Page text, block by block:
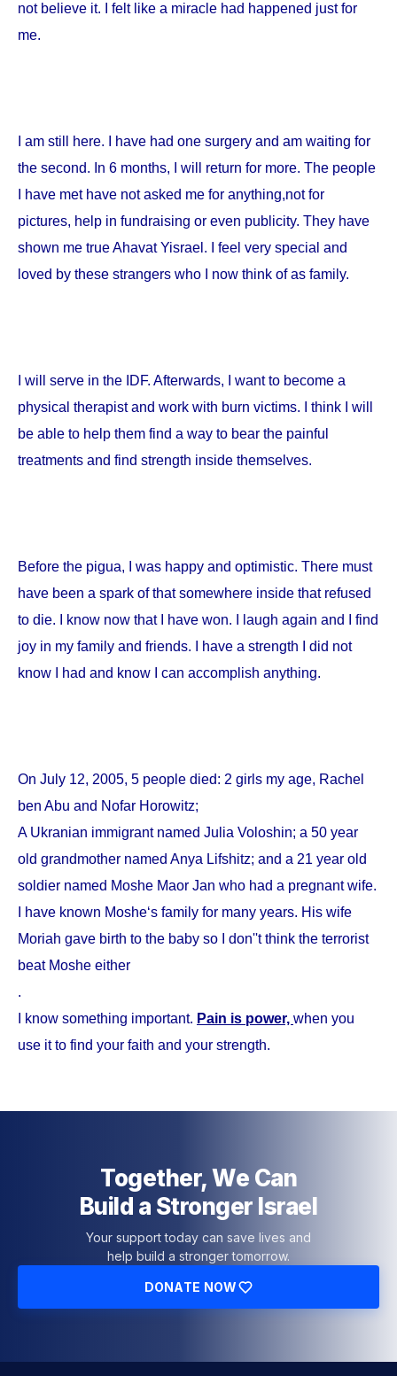
not believe it. I felt like a miracle had happened just for
me.
I am still here. I have had one surgery and am waiting for
the second. In 6 months, I will return for more. The people
I have met have not asked me for anything,not for
pictures, help in fundraising or even publicity. They have
shown me true Ahavat Yisrael. I feel very special and
loved by these strangers who I now think of as family.
I will serve in the IDF. Afterwards, I want to become a
physical therapist and work with burn victims. I think I will
be able to help them find a way to bear the painful
treatments and find strength inside themselves.
Before the pigua, I was happy and optimistic. There must
have been a spark of that somewhere inside that refused
to die. I know now that I have won. I laugh again and I find
joy in my family and friends. I have a strength I did not
know I had and know I can accomplish anything.
On July 12, 2005, 5 people died: 2 girls my age, Rachel
ben Abu and Nofar Horowitz;
A Ukranian immigrant named Julia Voloshin; a 50 year
old grandmother named Anya Lifshitz; and a 21 year old
soldier named Moshe Maor Jan who had a pregnant wife.
I have known Moshe‘s family for many years. His wife
Moriah gave birth to the baby so I don''t think the terrorist
beat Moshe either
.
I know something important. Pain is power, when you
use it to find your faith and your strength.
Together, We Can
Build a Stronger Israel
Your support today can save lives and
help build a stronger tomorrow.
DONATE NOW